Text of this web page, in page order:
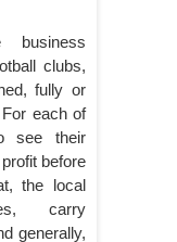
clubs,
fully or
each of
see their
before
the local
carry
generally,